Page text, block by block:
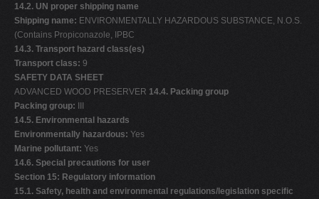
14.2. UN proper shipping name
Shipping name: ENVIRONMENTALLY HAZARDOUS SUBSTANCE, N.O.S.
(Contains Propiconazole, IPBC
14.3. Transport hazard class(es)
Transport class: 9
SAFETY DATA SHEET
ADVANCED WOOD PRESERVER 14.4. Packing group
Packing group:
14.5. Environmental hazards
Environmentally hazardous: Yes
Marine pollutant: Yes
14.6. Special precautions for user
Section 15: Regulatory information
15.1. Safety, health and environmental regulations/legislation specific